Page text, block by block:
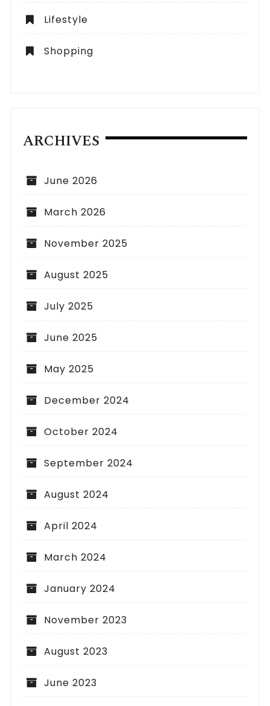
Lifestyle
Shopping
ARCHIVES
June 2026
March 2026
November 2025
August 2025
July 2025
June 2025
May 2025
December 2024
October 2024
September 2024
August 2024
April 2024
March 2024
January 2024
November 2023
August 2023
June 2023